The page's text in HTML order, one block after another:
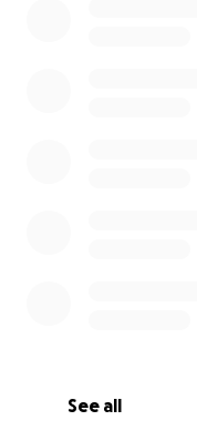
See all